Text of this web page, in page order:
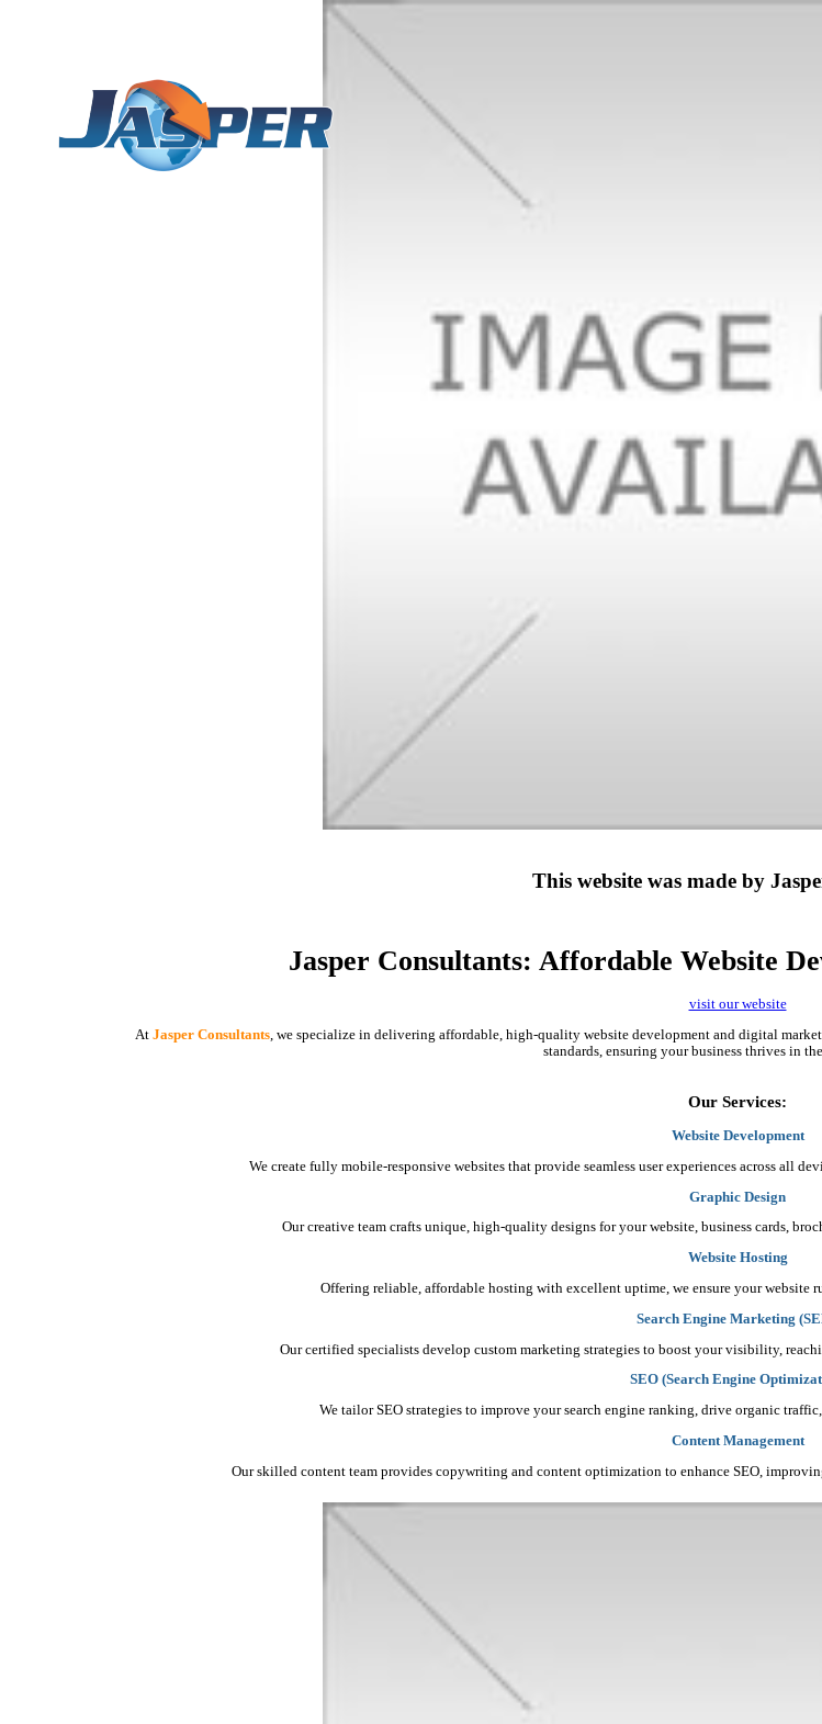
This website was made by
Jasper Consultants: Affordable Website
visit our website
At Jasper Consultants, we specialize in delivering affordable, high-quality website development and digital
standards, ensuring your business thrives in
Our Services:
Website Development
We create fully mobile-responsive websites that provide seamless user experiences across all
Graphic Design
Our creative team crafts unique, high-quality designs for your website, business cards,
Website Hosting
Offering reliable, affordable hosting with excellent uptime, we ensure your website
Search Engine Marketing
Our certified specialists develop custom marketing strategies to boost your visibility,
SEO (Search Engine
We tailor SEO strategies to improve your search engine ranking, drive organic
Content Management
Our skilled content team provides copywriting and content optimization to enhance SEO,